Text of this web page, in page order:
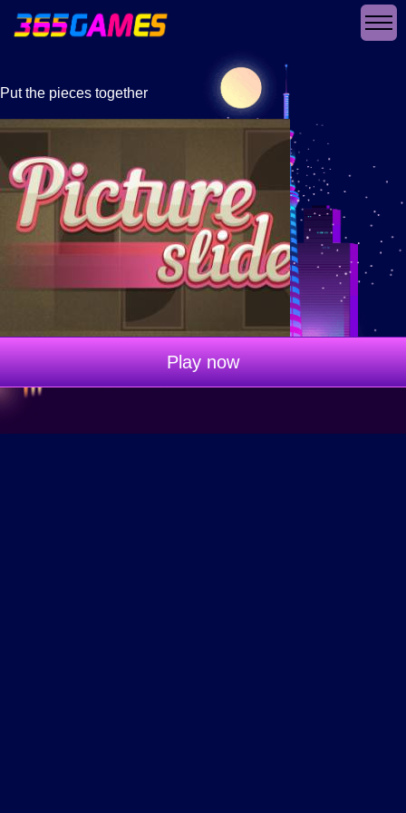
Put the pieces together
Play now